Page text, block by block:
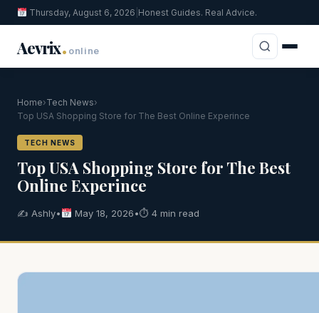
Thursday, August 6, 2026 Honest Guides. Real Advice.
Aevrix. online
Home›Tech News›
Top USA Shopping Store for The Best Online Experince
TECH NEWS
Top USA Shopping Store for The Best
Online Experince
✍️ Ashly• May 18, 2026•⏱ 4 min read